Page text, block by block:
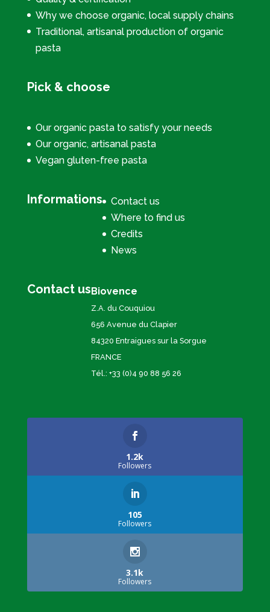
Why we choose organic, local supply chains
Traditional, artisanal production of organic
pasta
Pick & choose
Our organic pasta to satisfy your needs
Our organic, artisanal pasta
Vegan gluten-free pasta
Informations
Contact us
Where to find us
Credits
News
Contact us Biovence
Z.A. du Couquiou
656 Avenue du Clapier
84320 Entraigues sur la Sorgue
FRANCE
Tél.: +33 (0)4 90 88 56 26
1.2k
Followers
105
Followers
3.1k
Followers